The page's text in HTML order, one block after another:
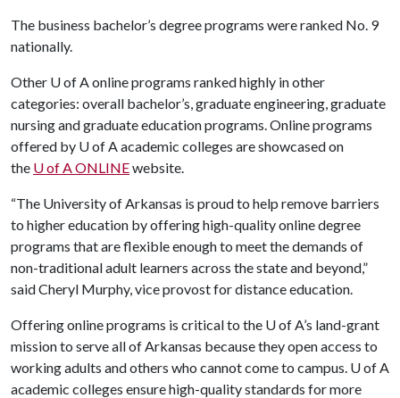
The business bachelor’s degree programs were ranked No. 9
nationally.
Other U of Aonline programs ranked highly in other
categories: overall bachelor’s, graduate engineering, graduate
nursing and graduate education programs. Online programs
offered by U of A academic colleges are showcased on
the U of A ONLINEwebsite.
“The University of Arkansas is proud to help remove barriers
to higher education by offering high-quality online degree
programs that are flexible enough to meet the demands of
non-traditional adult learners across the state and beyond,”
said Cheryl Murphy, vice provost for distance education.
Offering online programs is critical to the U of A’s land-grant
mission to serve all of Arkansas because they open access to
working adults and others who cannot come to campus. U of A
academic colleges ensure high-quality standards for more